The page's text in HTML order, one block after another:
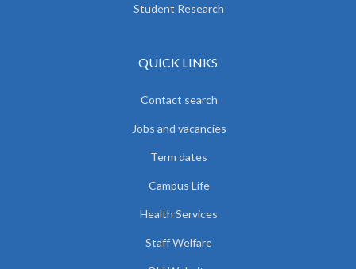
Student Research
QUICK LINKS
Contact search
Jobs and vacancies
Term dates
Campus Life
Health Services
Staff Welfare